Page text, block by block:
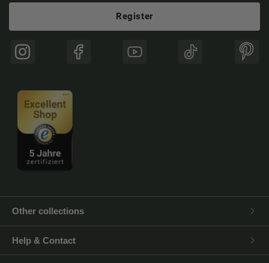
Register
Instagram Facebook YouTube TikTok
Other collections
Help & Contact